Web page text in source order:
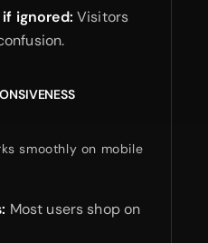
ignored: Visitors
smoothly on mobile
Most users shop on